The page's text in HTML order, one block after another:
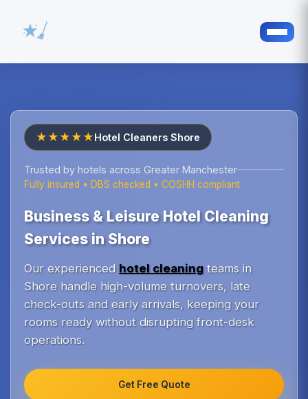
★★★★★Hotel Cleaners Shore
Trusted by hotels across Greater Manchester
Fully insured • DBS checked • COSHH compliant
Business & Leisure Hotel Cleaning
Services in Shore
Our experienced hotel cleaningteams in
Shore handle high-volume turnovers, late
check-outs and early arrivals, keeping your
rooms ready without disrupting front-desk
operations.
Get Free Quote